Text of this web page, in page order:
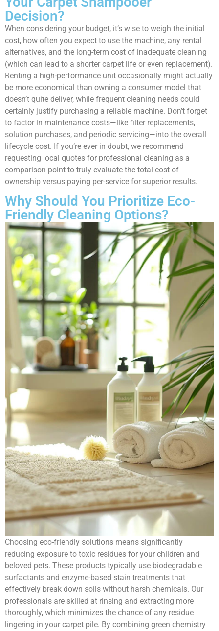
Decision?
When considering your budget, it’s wise to weigh the initial
cost, how often you expect to use the machine, any rental
alternatives, and the long-term cost of inadequate cleaning
(which can lead to a shorter carpet life or even replacement).
Renting a high-performance unit occasionally might actually
be more economical than owning a consumer model that
doesn’t quite deliver, while frequent cleaning needs could
certainly justify purchasing a reliable machine. Don’t forget
to factor in maintenance costs—like filter replacements,
solution purchases, and periodic servicing—into the overall
lifecycle cost. If you’re ever in doubt, we recommend
requesting local quotes for professional cleaning as a
comparison point to truly evaluate the total cost of
ownership versus paying per-service for superior results.
Why Should You Prioritize Eco-
Friendly Cleaning Options?
Choosing eco-friendly solutions means significantly
reducing exposure to toxic residues for your children and
beloved pets. These products typically use biodegradable
surfactants and enzyme-based stain treatments that
effectively break down soils without harsh chemicals. Our
professionals are skilled at rinsing and extracting more
thoroughly, which minimizes the chance of any residue
lingering in your carpet pile. By combining green chemistry